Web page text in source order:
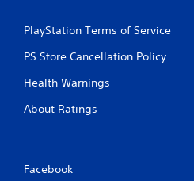
PlayStation Terms of Service
PS Store Cancellation Policy
Health Warnings
About Ratings
Facebook